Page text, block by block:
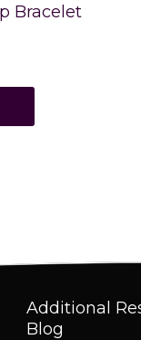
Bracelet
Additional
Blog